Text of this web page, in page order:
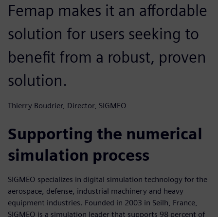
Femap makes it an affordable
solution for users seeking to
benefit from a robust, proven
solution.
Thierry Boudrier, Director, SIGMEO
Supporting the numerical
simulation process
SIGMEO specializes in digital simulation technology for the
aerospace, defense, industrial machinery and heavy
equipment industries. Founded in 2003 in Seilh, France,
SIGMEO is a simulation leader that supports 98 percent of